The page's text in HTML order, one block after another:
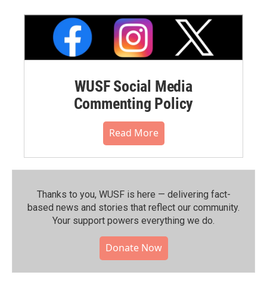
WUSF Social Media
Commenting Policy
Read More
Thanks to you, WUSF is here — delivering fact-
based news and stories that reflect our community.⁠
Your support powers everything we do.
Donate Now